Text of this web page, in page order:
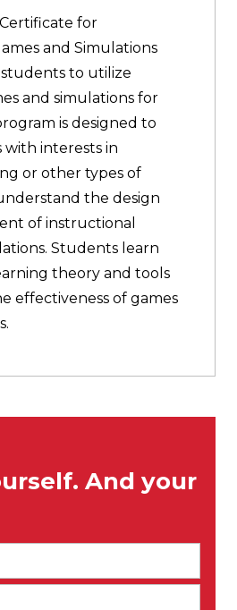
for
and Simulations
students to utilize
and simulations for
is designed to
interests in
or other types of
the design
of instructional
Students learn
theory and tools
effectiveness of games